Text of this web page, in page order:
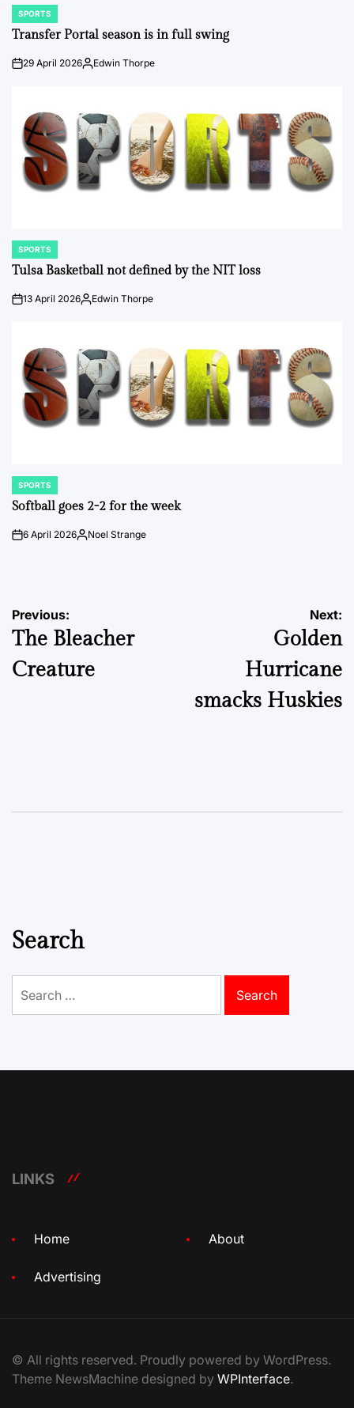
POSTED
IN
SPORTS
Transfer Portal season is in full swing
on29 April 2026Posted
Edwin Thorpe
POSTED
IN
SPORTS
Tulsa Basketball not defined by the NIT loss
on13 April 2026Posted
Edwin Thorpe
POSTED
IN
SPORTS
Softball goes 2-2 for the week
on6 April 2026Posted
Noel Strange
Post
navigation
Previous:
The Bleacher
Creature
Next:
Golden
Hurricane
smacks Huskies
Search
for:
LINKS
Home About
Advertising
© All rights reserved. Proudly powered by WordPress.
Theme NewsMachine designed by WPInterface.